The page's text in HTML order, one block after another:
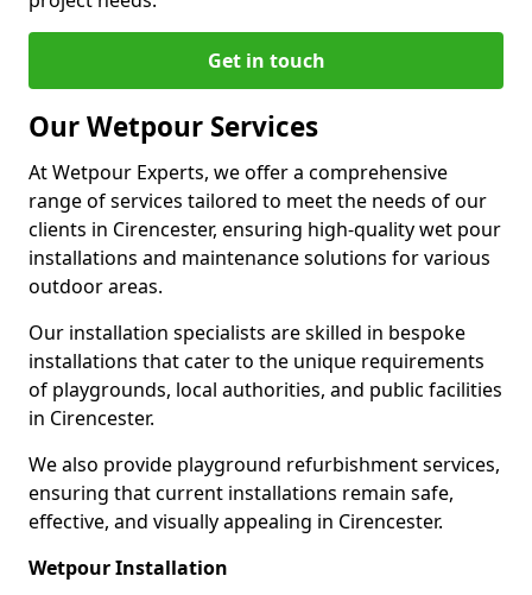
Get in touch
Our Wetpour Services
At Wetpour Experts, we offer a comprehensive
range of services tailored to meet the needs of our
clients in Cirencester, ensuring high-quality wet pour
installations and maintenance solutions for various
outdoor areas.
Our installation specialists are skilled in bespoke
installations that cater to the unique requirements
of playgrounds, local authorities, and public facilities
in Cirencester.
We also provide playground refurbishment services,
ensuring that current installations remain safe,
effective, and visually appealing in Cirencester.
Wetpour Installation